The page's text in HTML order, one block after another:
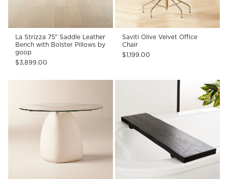
La Strizza 75" Saddle Leather
Bench with Bolster Pillows by
goop
$3,899.00
Saviti Olive Velvet Office
Chair
$1,199.00